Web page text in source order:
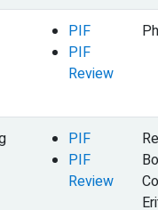
PIF
PIF
Review
PIF
PIF
Review